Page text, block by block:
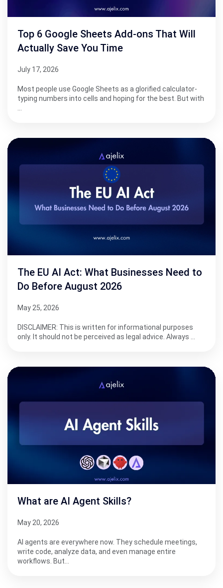
Top 6 Google Sheets Add-ons That Will
Actually Save You Time
July 17, 2026
Most people use Google Sheets as a glorified calculator-
typing numbers into cells and hoping for the best. But with
The EU AI Act: What Businesses Need to
Do Before August 2026
May 25, 2026
DISCLAIMER: This is written for informational purposes
only. It should not be perceived as legal advice. Always …
What are AI Agent Skills?
May 20, 2026
AI agents are everywhere now. They schedule meetings,
write code, analyze data, and even manage entire
workflows. But…